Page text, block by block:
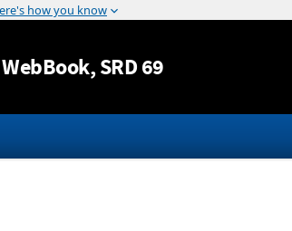
Jump to content
, SRD 69